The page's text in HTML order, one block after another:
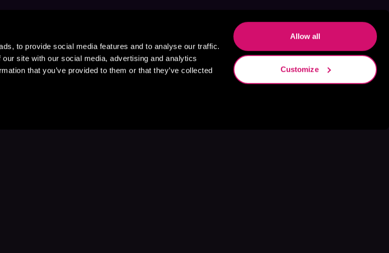
to provide social media features and to analyse our traffic.
site with our social media, advertising and analytics
that you’ve provided to them or that they’ve collected
Allow all
Customize